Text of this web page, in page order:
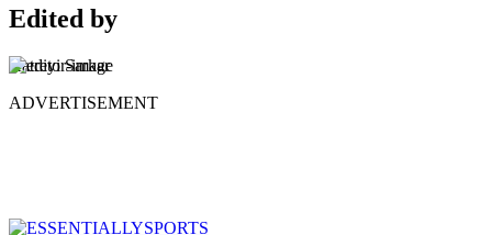
Edited by
Aatreyi Sarkar
ADVERTISEMENT